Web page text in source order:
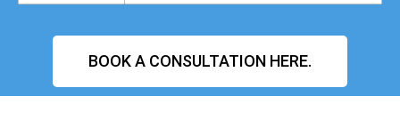
BOOK A CONSULTATION HERE.